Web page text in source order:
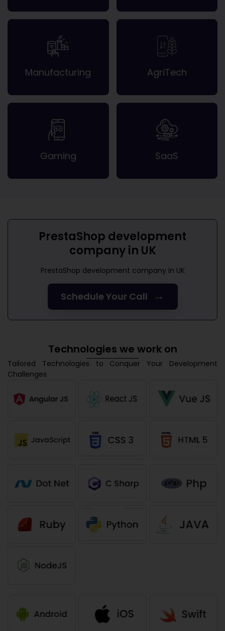
Manufacturing AgriTech
Gaming SaaS
PrestaShop development
company in UK
PrestaShop development company in UK
Schedule Your Call →
Technologies we work on
Tailored Technologies to Conquer Your Development
Challenges